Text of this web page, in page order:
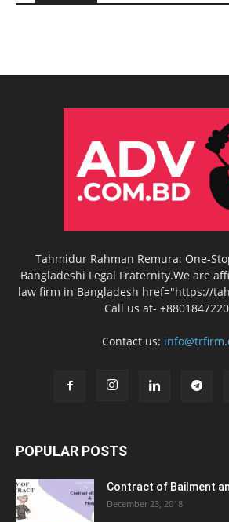
Tahmidur Rahman Remura: One-
Bangladeshi Legal Fraternity.We are
law firm in Bangladesh href="https://
Call us at-
Contact us:
POPULAR POSTS
Contract of Bailment
December 23, 2018